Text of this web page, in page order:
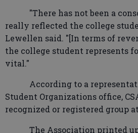
"There has not been a
really reflected the college
Lewellen said. "[In terms of
the college student represents
vital."
According to a
Student Organizations office,
recognized or registered group
The Association printed